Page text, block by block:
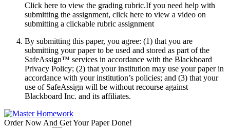
Click here to view the grading rubric.If you need help with
submitting the assignment, click here to view a video on
submitting a clickable rubric assignment
By submitting this paper, you agree: (1) that you are
submitting your paper to be used and stored as part of the
SafeAssign™ services in accordance with the Blackboard
Privacy Policy; (2) that your institution may use your paper in
accordance with your institution’s policies; and (3) that your
use of SafeAssign will be without recourse against
Blackboard Inc. and its affiliates.
Order Now And Get Your Paper Done!